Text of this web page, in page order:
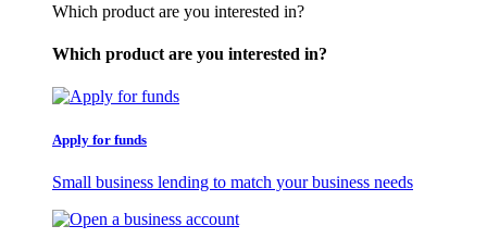
Which product are you interested in?
Which product are you interested in?
Apply for funds
Small business lending to match your business needs